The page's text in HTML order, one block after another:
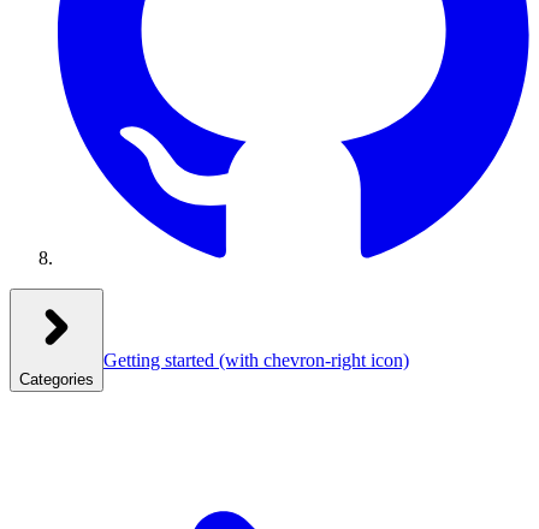
Categories
Getting started (with chevron-right icon)